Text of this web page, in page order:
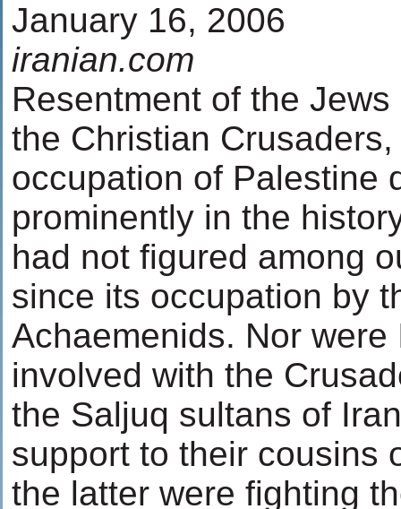
January 16, 2006
iranian.com
Resentment of the
the Christian
occupation of Palestine
prominently in the
had not figured among
since its occupation by
Achaemenids. Nor were
involved with the
the Saljuq sultans of
support to their cousins
the latter were fighting